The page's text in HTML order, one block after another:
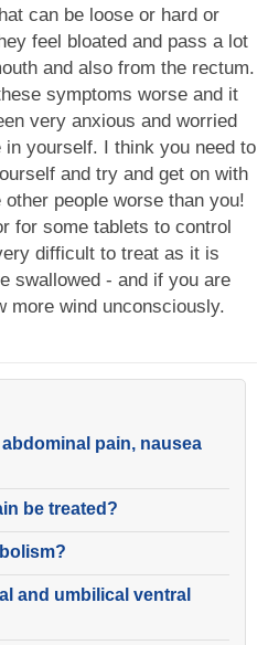
can be loose or hard or
feel bloated and pass a lot
and also from the rectum.
symptoms worse and it
very anxious and worried
yourself. I think you need to
and try and get on with
people worse than you!
for some tablets to control
difficult to treat as it is
swallowed - and if you are
more wind unconsciously.
pain, nausea
be treated?
and umbilical ventral